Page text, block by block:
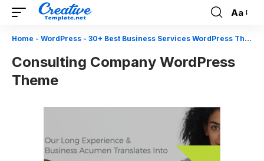
Font
Resizer
Aa
Home - WordPress - 30+ Best Business Services WordPress Themes
Consulting Company WordPress
Theme